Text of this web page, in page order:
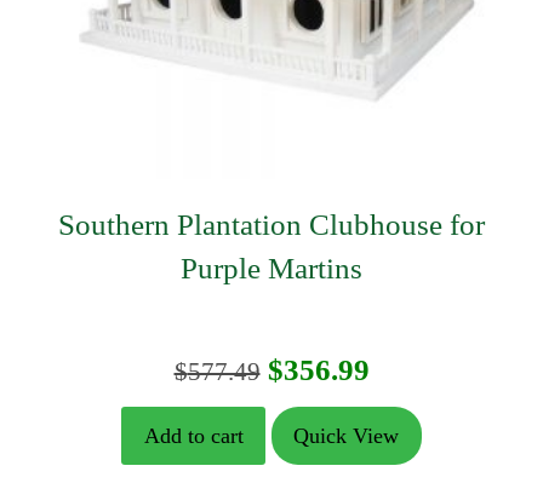
Southern Plantation Clubhouse for
Purple Martins
$577.49 Original
price
was:
$356.99Current
price
is:
Add to cart Quick View